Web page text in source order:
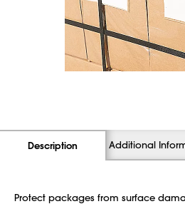
Description Additional
Protect packages from surface